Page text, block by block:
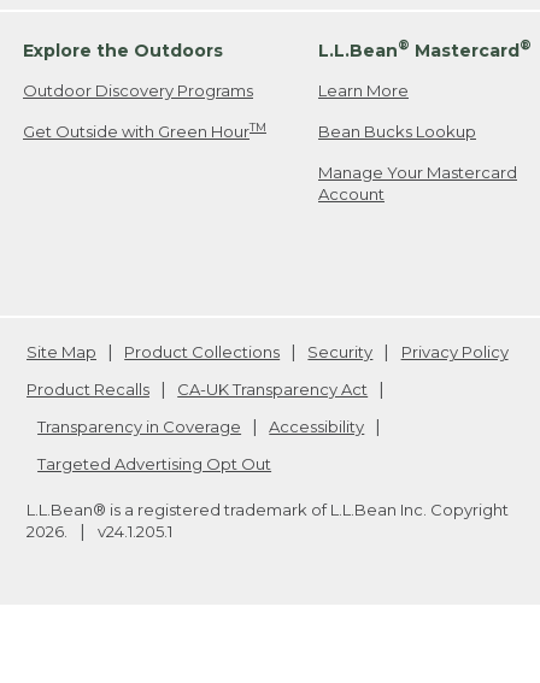
Explore the Outdoors
Outdoor Discovery Programs
Get Outside with Green HourTM
L.L.Bean® Mastercard®
Learn More
Bean Bucks Lookup
Manage Your Mastercard
Account
Site Map Product Collections Security
Privacy Policy
Product Recalls
CA-UK Transparency Act
Transparency in Coverage
Accessibility
Targeted Advertising Opt Out
L.L.Bean® is a registered trademark of L.L.Bean Inc. Copyright
2026
v24.1.205.1